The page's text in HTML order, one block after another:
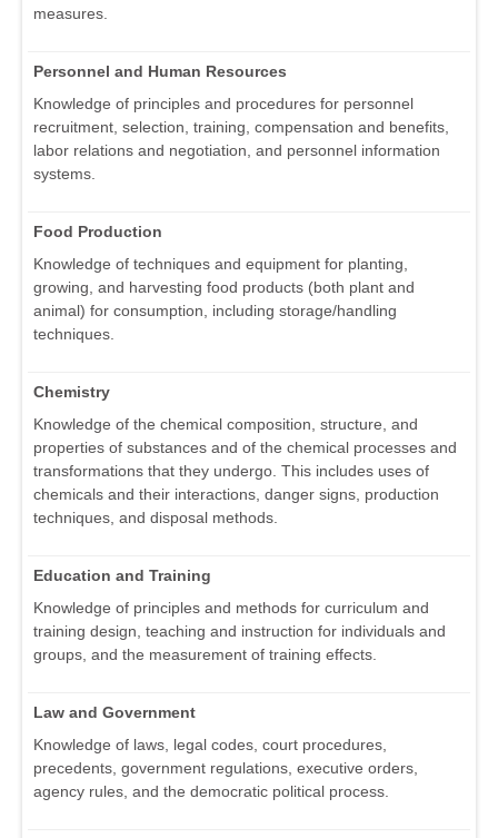
measures.
Personnel and Human Resources
Knowledge of principles and procedures for personnel
recruitment, selection, training, compensation and benefits,
labor relations and negotiation, and personnel information
systems.
Food Production
Knowledge of techniques and equipment for planting,
growing, and harvesting food products (both plant and
animal) for consumption, including storage/handling
techniques.
Chemistry
Knowledge of the chemical composition, structure, and
properties of substances and of the chemical processes and
transformations that they undergo. This includes uses of
chemicals and their interactions, danger signs, production
techniques, and disposal methods.
Education and Training
Knowledge of principles and methods for curriculum and
training design, teaching and instruction for individuals and
groups, and the measurement of training effects.
Law and Government
Knowledge of laws, legal codes, court procedures,
precedents, government regulations, executive orders,
agency rules, and the democratic political process.